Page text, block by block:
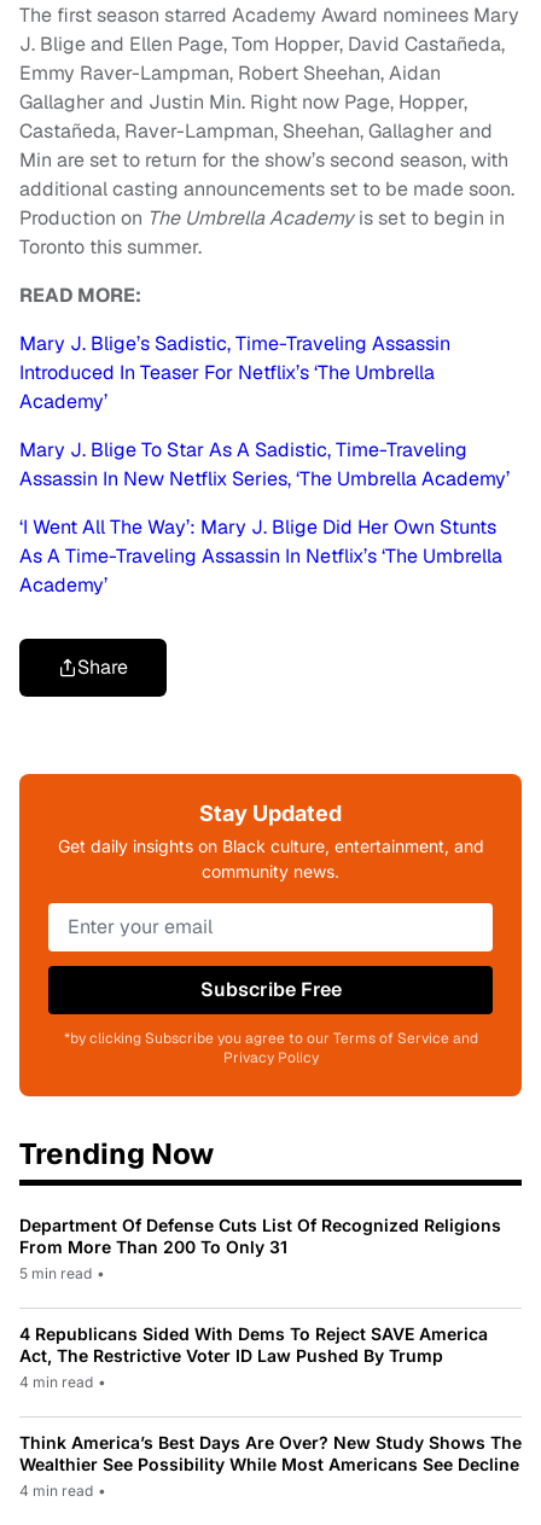
The first season starred Academy Award nominees Mary
J. Blige and Ellen Page, Tom Hopper, David Castañeda,
Emmy Raver-Lampman, Robert Sheehan, Aidan
Gallagher and Justin Min. Right now Page, Hopper,
Castañeda, Raver-Lampman, Sheehan, Gallagher and
Min are set to return for the show’s second season, with
additional casting announcements set to be made soon.
Production on The UmbrellaAcademyis set to begin in
Toronto this summer.
READ MORE:
Mary J. Blige’s Sadistic, Time-Traveling Assassin
Introduced In Teaser For Netflix’s ‘The Umbrella
Academy’
Mary J. Blige To Star As A Sadistic, Time-Traveling
Assassin In New Netflix Series, ‘The Umbrella Academy’
‘I Went All The Way’: Mary J. Blige Did Her Own Stunts
As A Time-Traveling Assassin In Netflix’s ‘The Umbrella
Academy’
Share
Stay Updated
Get daily insights on Black culture, entertainment, and
community news.
Subscribe Free
*by clicking Subscribe you agree to our Terms of Service and
Privacy Policy
Trending Now
Department Of Defense Cuts List Of Recognized Religions
From More Than 200 To Only 31
5 min read •
4 Republicans Sided With Dems To Reject SAVE America
Act, The Restrictive Voter ID Law Pushed By Trump
4 min read •
Think America’s Best Days Are Over? New Study Shows The
Wealthier See Possibility While Most Americans See Decline
4 min read •